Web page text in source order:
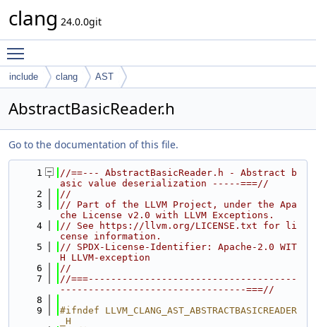
clang 24.0.0git
include clang AST
AbstractBasicReader.h
Go to the documentation of this file.
    1
//==--- AbstractBasicReader.h - Abstract b
asic value deserialization -----===//
    2
//
    3
// Part of the LLVM Project, under the Apa
che License v2.0 with LLVM Exceptions.
    4
// See https://llvm.org/LICENSE.txt for li
cense information.
    5
// SPDX-License-Identifier: Apache-2.0 WIT
H LLVM-exception
    6
//
    7
//===-------------------------------------
---------------------------------===//
    8
    9
#ifndef LLVM_CLANG_AST_ABSTRACTBASICREADER
_H